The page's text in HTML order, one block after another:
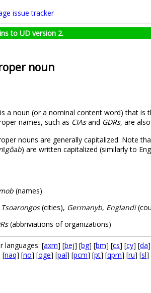
issue tracker
to UD version 2.
noun
a noun (or a nominal content word) that
names, such as CIAsand GDRs, are
nouns are generally capitalized. Note
) are written capitalized (similarly to
(names)
(cities), Germanyb, Englandi
(abbriviations of organizations)
languages: [axm] [bej] [bg] [bm] [cs] [cy] [da
[naq] [no] [oge] [pal] [pcm] [pt] [qpm] [ru] [sl]